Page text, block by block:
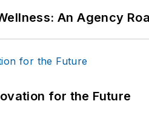
An Agency
for the Future